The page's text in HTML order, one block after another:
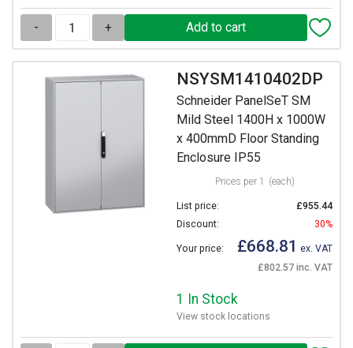
- +
NSYSM1410402DP
Schneider PanelSeT SM
Mild Steel 1400H x 1000W
x 400mmD Floor Standing
Enclosure IP55
Prices per 1 (each)
List price:
£955.44
Discount:
30%
Your price: £668.81 ex. VAT
£802.57 inc. VAT
1 In Stock
View stock locations